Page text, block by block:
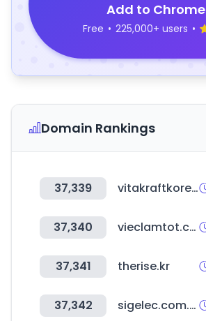
Add to Chrome
Free • 225,000+ users •
Domain Rankings
37,339 vitakraftkorea.com
37,340 vieclamtot.com
37,341 therise.kr
37,342 sigelec.com.pe